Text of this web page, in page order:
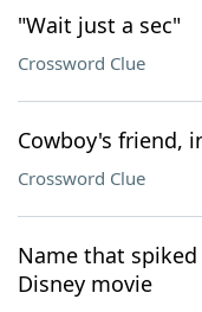
"Wait just a sec"
Crossword Clue
Cowboy's friend,
Crossword Clue
Name that
Disney movie